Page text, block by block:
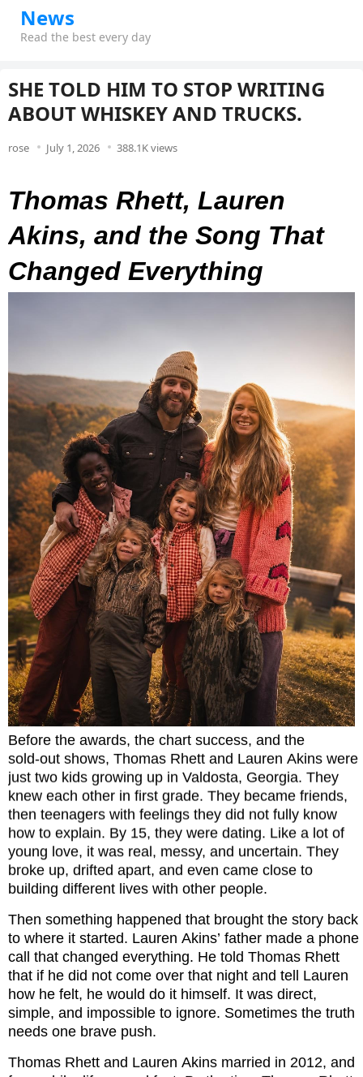
News
Read the best every day
SHE TOLD HIM TO STOP WRITING
ABOUT WHISKEY AND TRUCKS.
rose July 1, 2026 388.1K views